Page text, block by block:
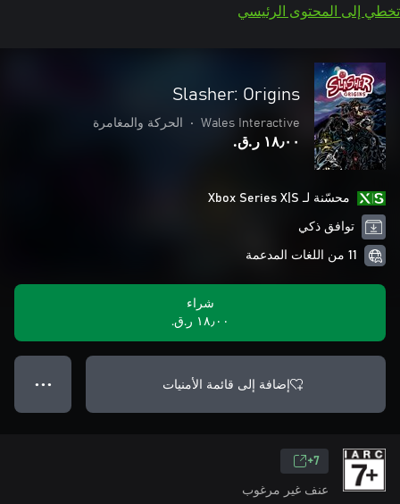
تخطي إلى المحتوى الرئيسي
Slasher: Origins
Wales Interactive
• الحركة والمغامرة
١٨٫٠٠ ر.ق.‏
محسّنة لـ Xbox Series X|S
توافق ذكي
11 من اللغات المدعمة
شراء
١٨٫٠٠ ر.ق.‏
إضافة إلى قائمة الأمنيات ● ● ●
7+
عنف غير مرغوب